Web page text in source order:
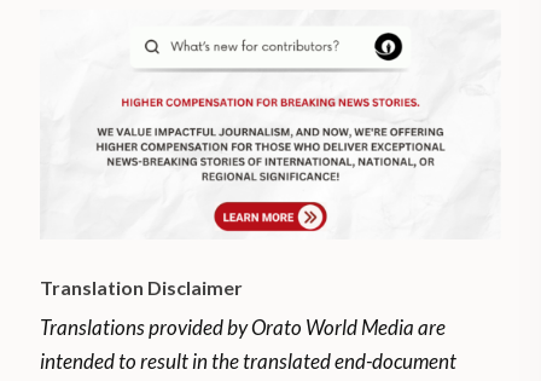
According to official figures, the average of
new infections reported each day in
Argentina grows by more than 5,300 during
the last three weeks, 35 per cent of its
previous peak.
COVID-19 infections are increasing in
reported on average each day. This
represents 80 per cent of the peak — the
highest average reported on October 20.
Translation Disclaimer
Translations provided by Orato World Media are
intended to result in the translated end-document